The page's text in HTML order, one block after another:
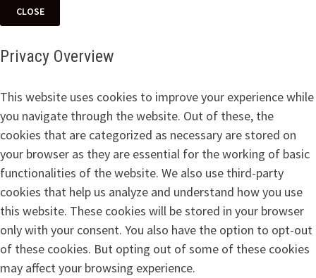
CLOSE
Privacy Overview
This website uses cookies to improve your experience while
you navigate through the website. Out of these, the
cookies that are categorized as necessary are stored on
your browser as they are essential for the working of basic
functionalities of the website. We also use third-party
cookies that help us analyze and understand how you use
this website. These cookies will be stored in your browser
only with your consent. You also have the option to opt-out
of these cookies. But opting out of some of these cookies
may affect your browsing experience.